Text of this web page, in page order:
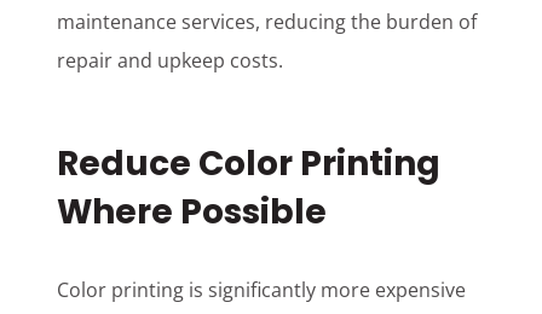
maintenance services, reducing the burden of
repair and upkeep costs.
Reduce Color Printing
Where Possible
Color printing is significantly more expensive